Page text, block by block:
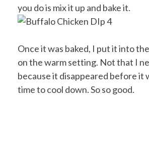
you do is mix it up and bake it.
Once it was baked, I put it into
on the warm setting. Not that I
because it disappeared before it
time to cool down. So so good.